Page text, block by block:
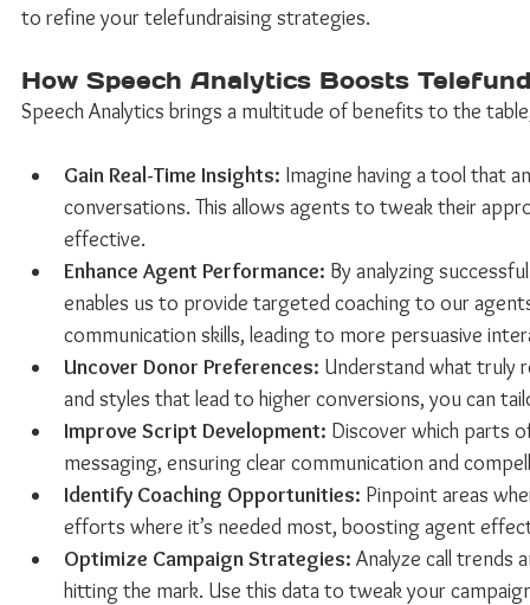
to refine your telefundraising strategies.
How Speech Analytics Boosts
Speech Analytics brings a multitude of benefits to the
Gain Real-Time Insights: Imagine having a tool that
conversations. This allows agents to tweak their
effective.
Enhance Agent Performance: By analyzing
enables us to provide targeted coaching to our
communication skills, leading to more persuasive
Uncover Donor Preferences: Understand what truly
and styles that lead to higher conversions, you can
Improve Script Development: Discover which parts
messaging, ensuring clear communication and
Identify Coaching Opportunities: Pinpoint areas
efforts where it’s needed most, boosting agent
Optimize Campaign Strategies: Analyze call trends
hitting the mark. Use this data to tweak your